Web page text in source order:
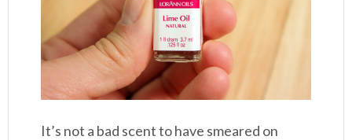
It’s not a bad scent to have smeared on